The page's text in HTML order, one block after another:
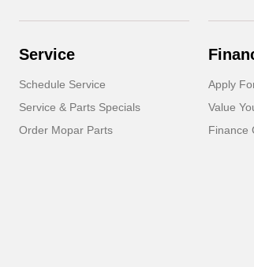
Service
Schedule Service
Service & Parts Specials
Order Mopar Parts
Apply
Value
Finance